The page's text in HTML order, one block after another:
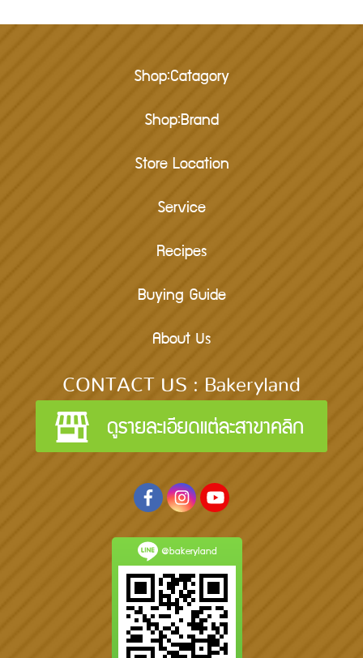
Shop:Catagory
Shop:Brand
Store Location
Service
Recipes
Buying Guide
About Us
CONTACT US : Bakeryland
@bakeryland